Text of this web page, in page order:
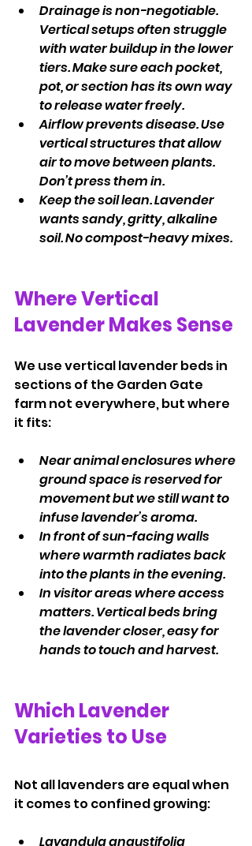
Drainage is non-negotiable.
Vertical setups often struggle
with water buildup in the lower
tiers. Make sure each pocket,
pot, or section has its own way
to release water freely.
Airflow prevents disease. Use
vertical structures that allow
air to move between plants.
Don’t press them in.
Keep the soil lean. Lavender
wants sandy, gritty, alkaline
soil. No compost-heavy mixes.
Where Vertical
Lavender Makes Sense
We use vertical lavender beds in
sections of the Garden Gate
farm not everywhere, but where
it fits:
Near animal enclosures where
ground space is reserved for
movement but we still want to
infuse lavender’s aroma.
In front of sun-facing walls
where warmth radiates back
into the plants in the evening.
In visitor areas where access
matters. Vertical beds bring
the lavender closer, easy for
hands to touch and harvest.
Which Lavender
Varieties to Use
Not all lavenders are equal when
it comes to confined growing:
Lavandula angustifolia